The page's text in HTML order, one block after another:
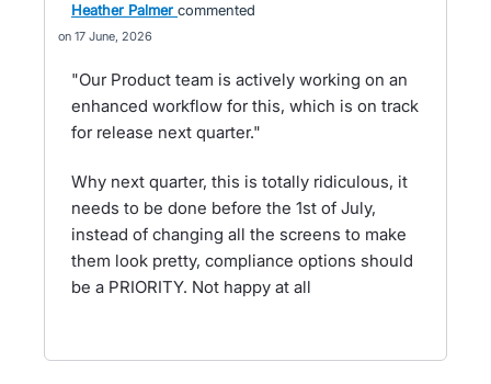
Heather Palmer commented
17 June, 2026
"Our Product team is actively working on an
enhanced workflow for this, which is on track
for release next quarter."
Why next quarter, this is totally ridiculous, it
needs to be done before the 1st of July,
instead of changing all the screens to make
them look pretty, compliance options should
be a PRIORITY. Not happy at all